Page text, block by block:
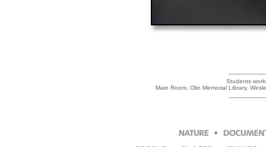
Students
Main Room, Olin Memorial Library,